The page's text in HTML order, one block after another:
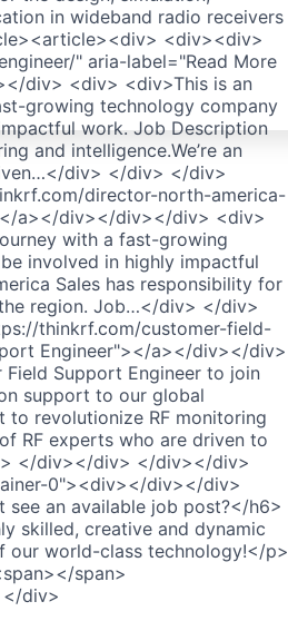
in wideband radio receivers
<div><div>
" aria-label="Read More
div> <div> <div>This is an
growing technology company
work. Job Description
and intelligence.We’re an
div> </div> </div>
director-north-america-
a></div></div></div> <div>
with a fast-growing
involved in highly impactful
Sales has responsibility for
region. Job…</div> </div>
thinkrf.com/customer-field-
Engineer"></a></div></div>
Support Engineer to join
support to our global
to revolutionize RF monitoring
RF experts who are driven to
</div></div> </div></div>
0"><div></div></div>
an available job post?</h6>
skilled, creative and dynamic
our world-class technology!</p>
span>
div>